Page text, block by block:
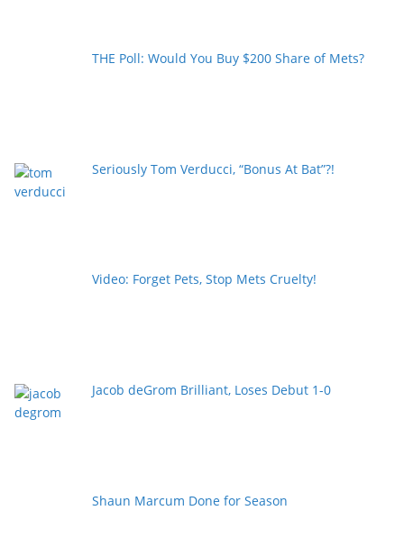
THE Poll: Would You Buy $200 Share of Mets?
Seriously Tom Verducci, “Bonus At Bat”?!
Video: Forget Pets, Stop Mets Cruelty!
Jacob deGrom Brilliant, Loses Debut 1-0
Shaun Marcum Done for Season